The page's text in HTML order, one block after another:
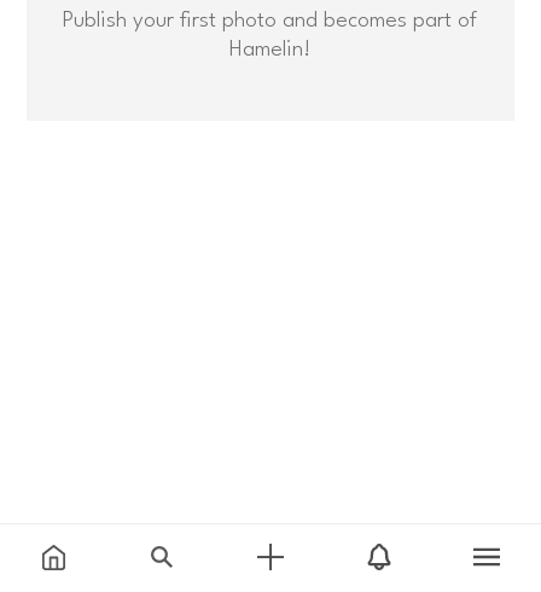
Publish your first photo and becomes part of
Hamelin!